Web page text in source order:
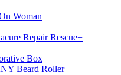
Woman
Repair Rescue+
Box
Beard Roller